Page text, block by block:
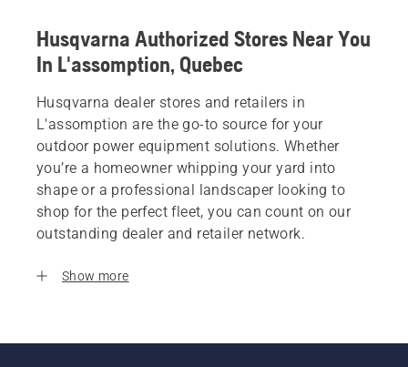
Husqvarna Authorized Stores Near You
In L'assomption, Quebec
Husqvarna dealer stores and retailers in
L'assomption are the go-to source for your
outdoor power equipment solutions. Whether
you’re a homeowner whipping your yard into
shape or a professional landscaper looking to
shop for the perfect fleet, you can count on our
outstanding dealer and retailer network.
Show more